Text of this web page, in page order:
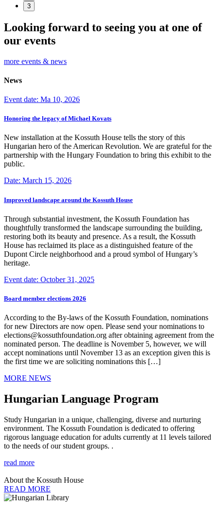
3
Looking forward to seeing you at one of
our events
more events & news
News
Event date: Ma 10, 2026
Honoring the legacy of Michael Kovats
New installation at the Kossuth House tells the story of this
Hungarian hero of the American Revolution. We are grateful for the
partnership with the Hungary Foundation to bring this exhibit to the
public.
Date: March 15, 2026
Improved landscape around the Kossuth House
Through substantial investment, the Kossuth Foundation has
thoughtfully transformed the landscape surrounding the building,
restoring both its beauty and presence. As a result, the Kossuth
House has reclaimed its place as a distinguished feature of the
Dupont Circle neighborhood and a proud symbol of Hungary’s
heritage.
Event date: October 31, 2025
Board member elections 2026
According to the By-laws of the Kossuth Foundation, nominations
for new Directors are now open. Please send your nominations to
elections@kossuthfoundation.org after obtaining agreement from the
nominated person. The deadline is November 5, however, we will
accept nominations until November 13 as an exception given this is
the first time we are soliciting nominations this […]
MORE NEWS
Hungarian Language Program
Study Hungarian in a unique, challenging, diverse and nurturing
environment. The Kossuth Foundation is dedicated to offering
rigorous language education for adults currently at 11 levels tailored
to the needs of our student groups. .
read more
About the Kossuth House
READ MORE